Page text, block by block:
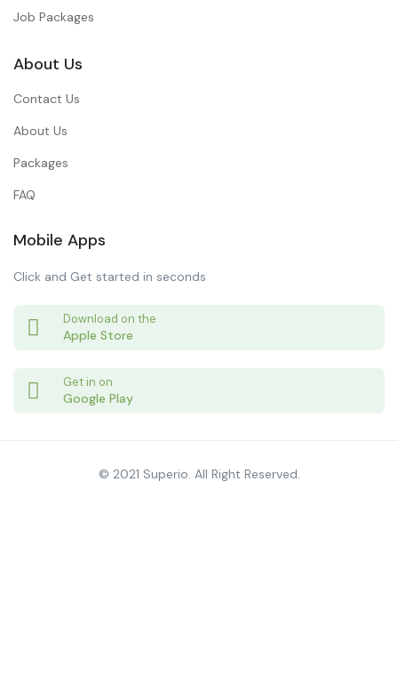
Job Packages
About Us
Contact Us
About Us
Packages
FAQ
Mobile Apps
Click and Get started in seconds
Download on the
Apple Store
Get in on
Google Play
© 2021 Superio. All Right Reserved.